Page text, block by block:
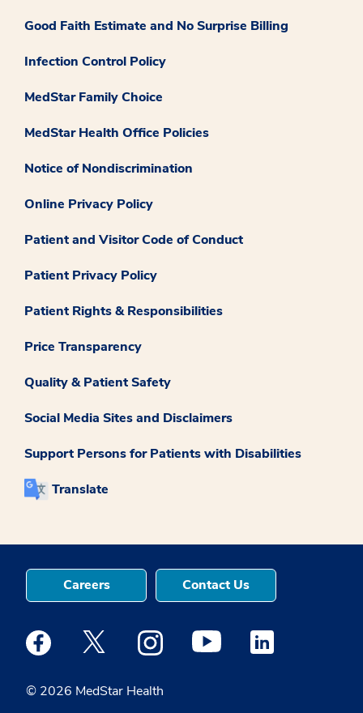
Good Faith Estimate and No Surprise Billing
Infection Control Policy
MedStar Family Choice
MedStar Health Office Policies
Notice of Nondiscrimination
Online Privacy Policy
Patient and Visitor Code of Conduct
Patient Privacy Policy
Patient Rights & Responsibilities
Price Transparency
Quality & Patient Safety
Social Media Sites and Disclaimers
Support Persons for Patients with Disabilities
Translate
© 2026 MedStar Health
Careers Contact Us
Medstar Facebook opens a new window
Medstar Twitter opens a new window
Medstar Instagram opens a new
Medstar Youtube opens a
Medstar Linkedin